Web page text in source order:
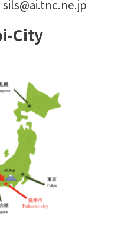
sils@ai.tnc.ne.jp
City